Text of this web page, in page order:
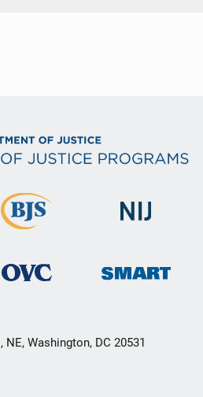
Washington, DC 20531